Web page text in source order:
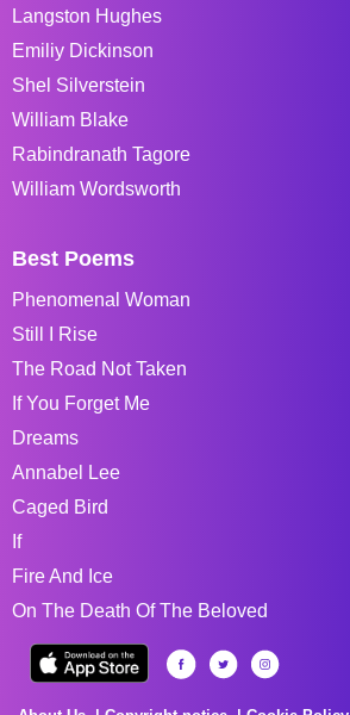
Langston Hughes
Emiliy Dickinson
Shel Silverstein
William Blake
Rabindranath Tagore
William Wordsworth
Best Poems
Phenomenal Woman
Still I Rise
The Road Not Taken
If You Forget Me
Dreams
Annabel Lee
Caged Bird
If
Fire And Ice
On The Death Of The Beloved